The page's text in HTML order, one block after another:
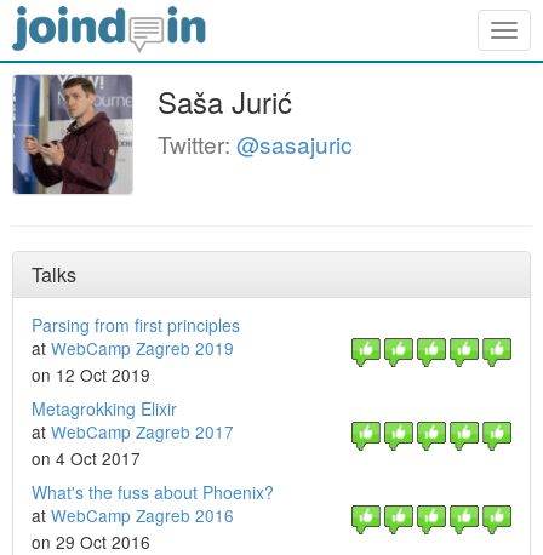
Saša Jurić
Twitter: @sasajuric
Talks
Parsing from first principles
at WebCamp Zagreb 2019
on 12 Oct 2019
Metagrokking Elixir
at WebCamp Zagreb 2017
on 4 Oct 2017
What's the fuss about Phoenix?
at WebCamp Zagreb 2016
on 29 Oct 2016